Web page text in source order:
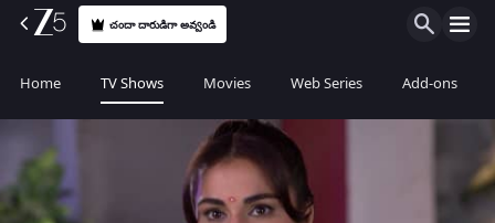
చందా దారుడిగా అవ్వండి
Home TV Shows Movies Web Series Add-ons